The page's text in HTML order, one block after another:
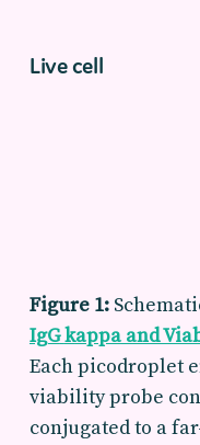
Live cell
Figure 1:
IgGkappaand
Each picodroplet
viability probe
conjugated to a